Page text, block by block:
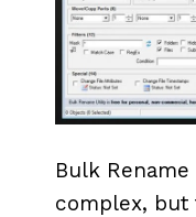
Bulk
complex, but